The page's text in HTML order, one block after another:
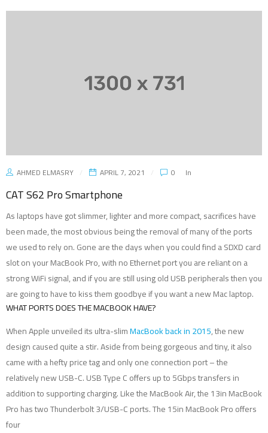
AHMED ELMASRY APRIL 7, 2021 0 In
CAT S62 Pro Smartphone
As laptops have got slimmer, lighter and more compact, sacrifices have
been made, the most obvious being the removal of many of the ports
we used to rely on. Gone are the days when you could find a SDXD card
slot on your MacBook Pro, with no Ethernet port you are reliant on a
strong WiFi signal, and if you are still using old USB peripherals then you
are going to have to kiss them goodbye if you want a new Mac laptop.
WHAT PORTS DOES THE MACBOOK HAVE?
When Apple unveiled its ultra-slimMacBook back in 2015, the new
design caused quite a stir. Aside from being gorgeous and tiny, it also
came with a hefty price tag and only one connection port – the
relatively new USB-C. USB Type C offers up to 5Gbps transfers in
addition to supporting charging. Like the MacBook Air, the 13in MacBook
Pro has two Thunderbolt 3/USB-C ports. The 15in MacBook Pro offers
four